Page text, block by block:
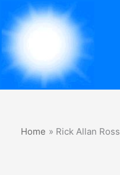
contentHome Rick Allan Ross